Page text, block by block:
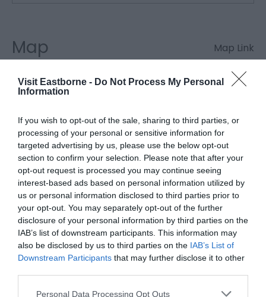
Visit Eastborne - Do Not Process My Personal
Information
If you wish to opt-out of the sale, sharing to third parties, or
processing of your personal or sensitive information for
targeted advertising by us, please use the below opt-out
section to confirm your selection. Please note that after your
opt-out request is processed you may continue seeing
interest-based ads based on personal information utilized by
us or personal information disclosed to third parties prior to
your opt-out. You may separately opt-out of the further
disclosure of your personal information by third parties on the
IAB’s list of downstream participants. This information may
also be disclosed by us to third parties on the IAB’s List of
Downstream Participants that may further disclose it to other
Please note that this website/app uses one or more Google
Personal Data Processing Opt Outs
Map Map Link
Click here to view map
Eastbourne Awards